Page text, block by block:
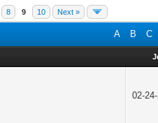
8 9 10 Next »
A B C
02-